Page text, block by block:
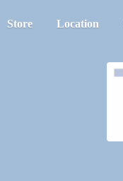
Store Location